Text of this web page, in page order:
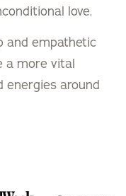
love.
and empathetic
a more vital
energies around